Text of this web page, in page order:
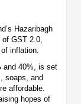
Hazaribagh
GST 2.0,
inflation.
and 40%, is set
soaps, and
affordable.
hopes of